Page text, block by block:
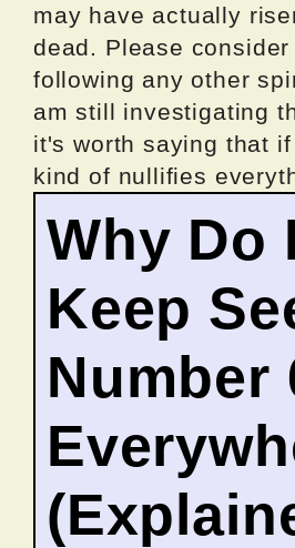
may have actually
dead. Please
following any other
am still investigating
it's worth saying that
kind of nullifies
Why Do I
Keep
Number